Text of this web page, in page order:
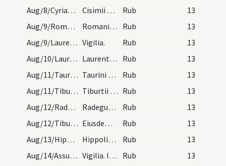
Aug/8/Cyriacus, Largus, Smaragdus/calendar
Cisimii Ciriaci Largi et Smaragdi martyrum. III.… Rub
13
Aug/9/Romanus martyr/calendar
Romani mar. III. lec. Rub
13
Aug/9/Laurentius martyr (Vigilia)/calendar Vigilia. Rub
13
Aug/10/Laurentius martyr/calendar
Laurentii martyris. Solemne. Rub
13
Aug/11/Taurinus/calendar
Taurini episcopi et confessoris. Semid. Rub
13
Aug/11/Tiburtius/calendar
Tiburtii martyris. Com. Rub
13
Aug/12/Radegundis virgo/calendar
Radegundis reginae. VI. lec. Rub
13
Aug/12/Tiburtius/calendar
Eiusdem Tiburtii. III. lec. Rub
13
Aug/13/Hippolytus, Cassianus martyr, Radegundis virgo/calendar
Hippoliti mar. cum sociis suis. III. lc. Rub
13
Aug/14/Assumptio BMV (Vigilia)/calendar
Vigilia. III. lec. Rub
13